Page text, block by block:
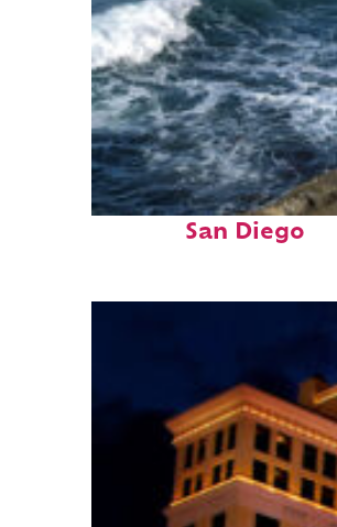
Fun facts about
San Diego